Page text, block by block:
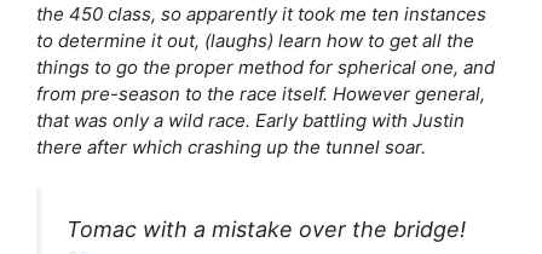
the 450 class, so apparently it took me ten instances
to determine it out, (laughs) learn how to get all the
things to go the proper method for spherical one, and
from pre-season to the race itself. However general,
that was only a wild race. Early battling with Justin
there after which crashing up the tunnel soar.
Tomac with a mistake over the bridge!